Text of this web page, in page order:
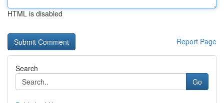
HTML is disabled
Report Page
Search
Go